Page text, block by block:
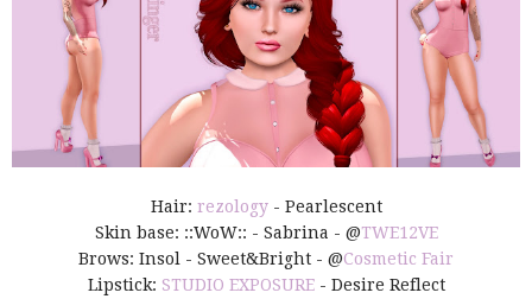
Hair: rezology- Pearlescent
Skin base: ::WoW:: - Sabrina - @TWE12VE
Brows: Insol - Sweet&Bright - @Cosmetic Fair
Lipstick: STUDIO EXPOSURE- Desire Reflect